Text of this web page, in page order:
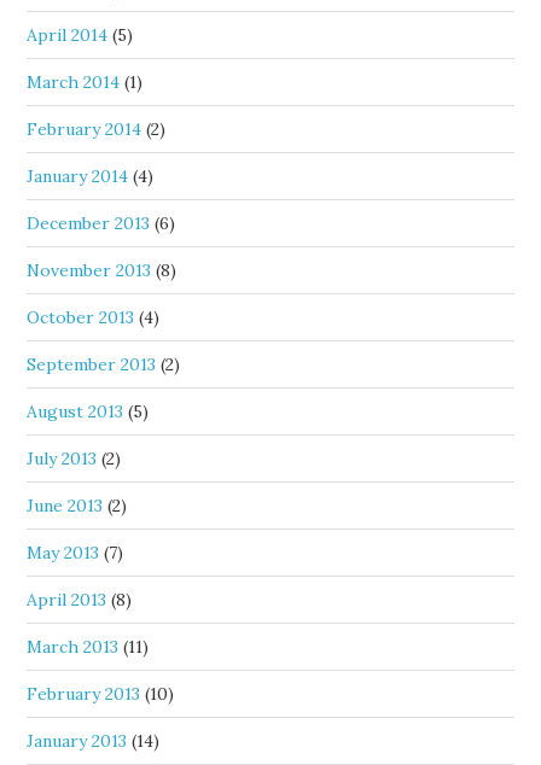
April 2014 (5)
March 2014 (1)
February 2014 (2)
January 2014 (4)
December 2013 (6)
November 2013 (8)
October 2013 (4)
September 2013 (2)
August 2013 (5)
July 2013 (2)
June 2013 (2)
May 2013 (7)
April 2013 (8)
March 2013 (11)
February 2013 (10)
January 2013 (14)